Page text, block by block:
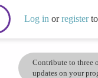
Log in orregister
Contribute to three
updates on your